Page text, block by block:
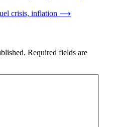
crisis, inflation ⟶
Required fields are